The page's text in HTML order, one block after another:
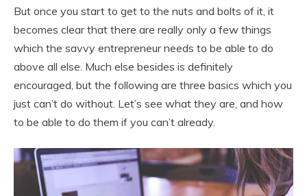
But once you start to get to the nuts and bolts of it, it
becomes clear that there are really only a few things
which the savvy entrepreneur needs to be able to do
above all else. Much else besides is definitely
encouraged, but the following are three basics which you
just can’t do without. Let’s see what they are, and how
to be able to do them if you can’t already.